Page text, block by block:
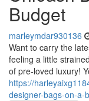
Budget
marleymdar930136
Want to carry the
feeling a little
of pre-loved luxury!
https://
designer-bags-on-a-